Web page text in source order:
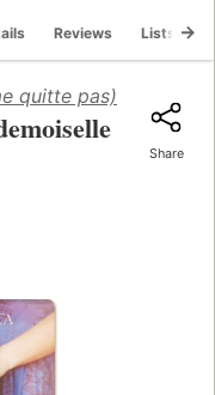
Reviews Lists
quitte pas)
Share